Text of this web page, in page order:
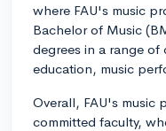
where FAU's music
Bachelor of Music
degrees in a range of
education, music
Overall, FAU's music
committed faculty,